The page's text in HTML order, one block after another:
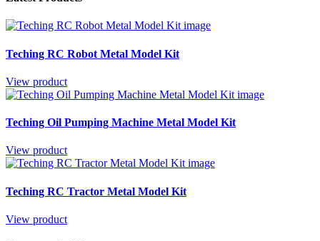
Teching RC Robot Metal Model Kit
View product
Teching Oil Pumping Machine Metal Model Kit
View product
Teching RC Tractor Metal Model Kit
View product